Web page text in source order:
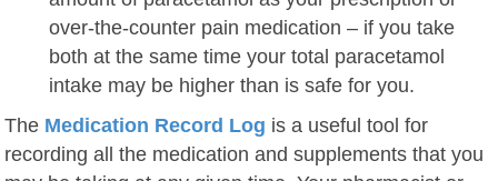
over-the-counter pain medication – if you take
both at the same time your total paracetamol
intake may be higher than is safe for you.
The Medication Record Log is a useful tool for
recording all the medication and supplements that you